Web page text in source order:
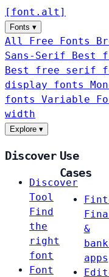
[ font . alt ]
Fonts ▾
All Free Fonts
Sans-Serif
Best
Best free serif
display fonts
fonts Variable
width
Explore ▾
Discover
Discover
Tool
Find
the
right
font
Font
Use
Cases
&
apps